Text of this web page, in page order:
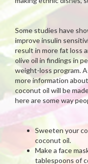
Some studies have
improve insulin
result in more fat loss
olive oil in findings in
weight-loss program.
more information
coconut oil will be
here are some way
Sweeten your
coconut oil.
Make a face
tablespoons of